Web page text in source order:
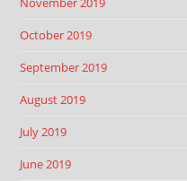
October 2019
September 2019
August 2019
July 2019
June 2019